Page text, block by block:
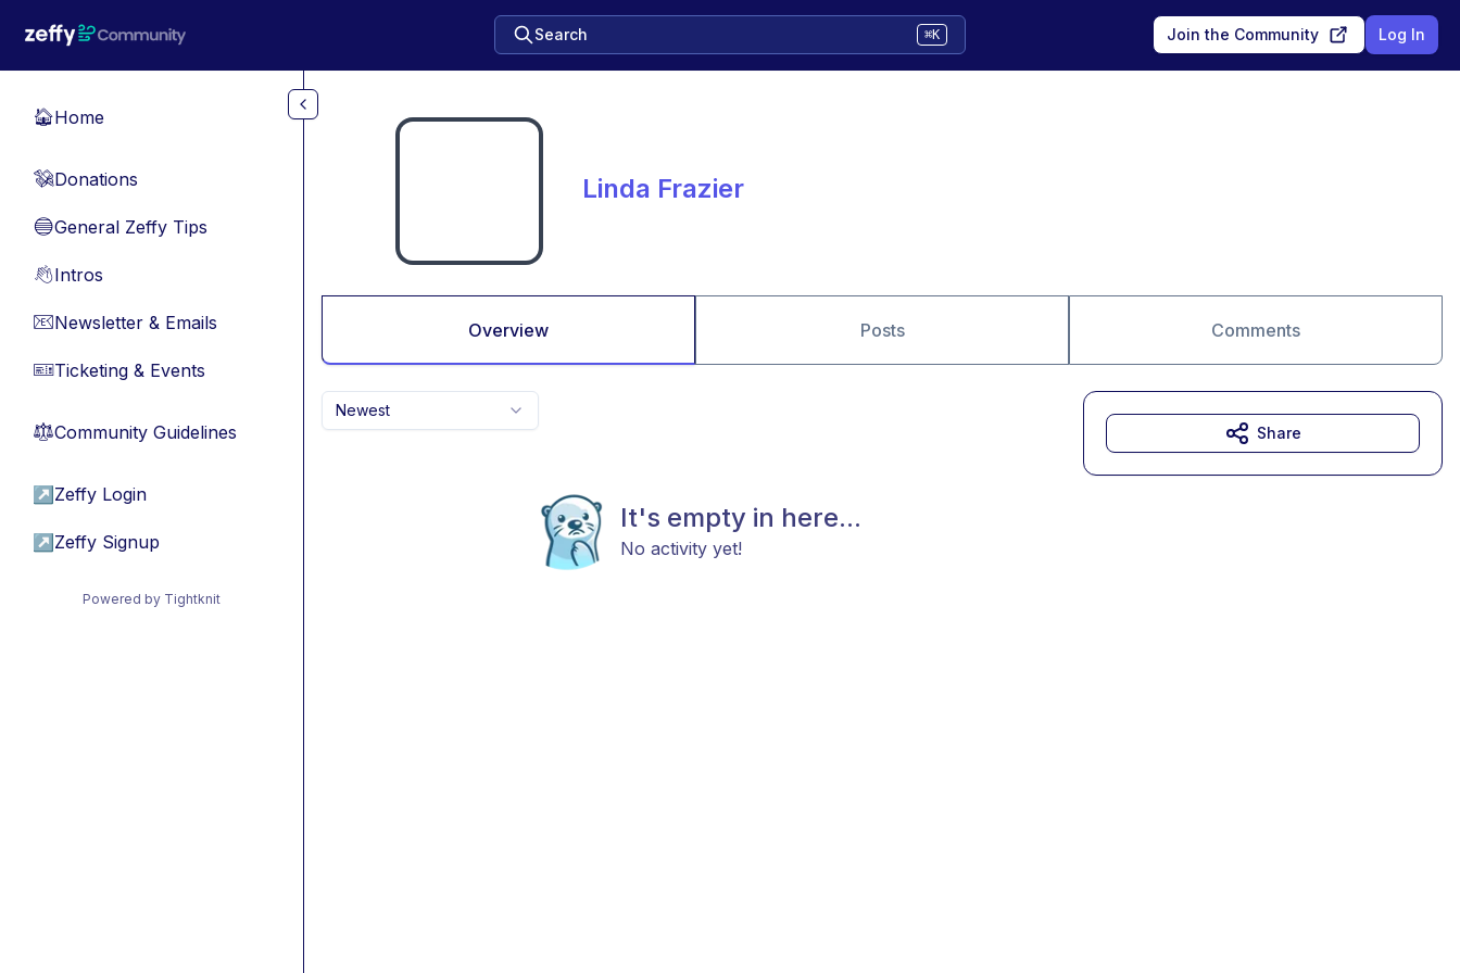
Search ⌘K Join the Community Log In
🏠Home
💸Donations
🔵General Zeffy Tips
👋Intros
📧Newsletter & Emails
🎫Ticketing & Events
⚖︎Community Guidelines
↗ Zeffy Login
↗ Zeffy Signup
Powered by Tightknit
Linda Frazier
Overview Posts Comments
Newest
It's empty in here...
No activity yet!
Share